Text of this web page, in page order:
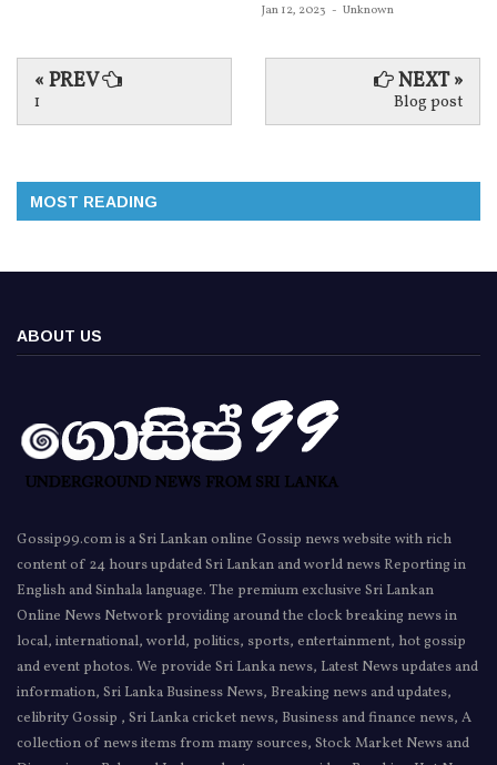
Jan 12, 2023 - Unknown
« PREV
1
NEXT »
Blog post
MOST READING
ABOUT US
Gossip99.com is a Sri Lankan online Gossip news website with rich
content of 24 hours updated Sri Lankan and world news Reporting in
English and Sinhala language. The premium exclusive Sri Lankan
Online News Network providing around the clock breaking news in
local, international, world, politics, sports, entertainment, hot gossip
and event photos. We provide Sri Lanka news, Latest News updates and
information, Sri Lanka Business News, Breaking news and updates,
celibrity Gossip , Sri Lanka cricket news, Business and finance news, A
collection of news items from many sources, Stock Market News and